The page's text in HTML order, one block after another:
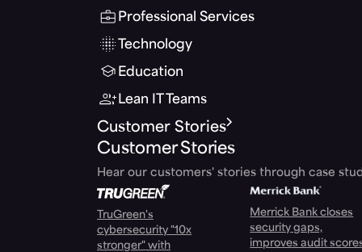
Professional Services
Technology
Education
Lean IT Teams
Customer Stories
Customer Stories
Hear our customers' stories through case
TruGreen's
cybersecurity "10x
stronger" with
Merrick Bank closes
security gaps,
improves audit